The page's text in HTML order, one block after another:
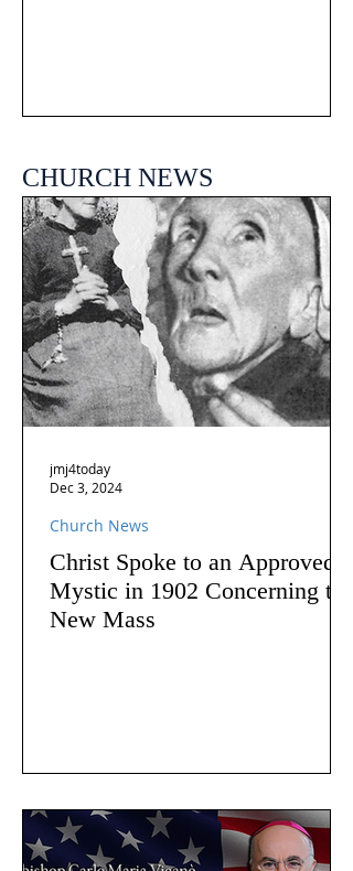
CHURCH NEWS
Christ Spoke to an Approved
Mystic in 1902 Concerning the
New Mass
Church News
jmj4today
Dec 3, 2024